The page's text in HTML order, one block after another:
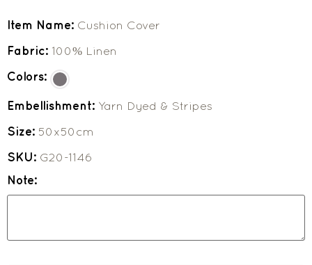
Item Name: Cushion Cover
Fabric: 100% Linen
Colors:
Embellishment: Yarn Dyed & Stripes
Size: 50x50cm
SKU: G20-1146
Note: